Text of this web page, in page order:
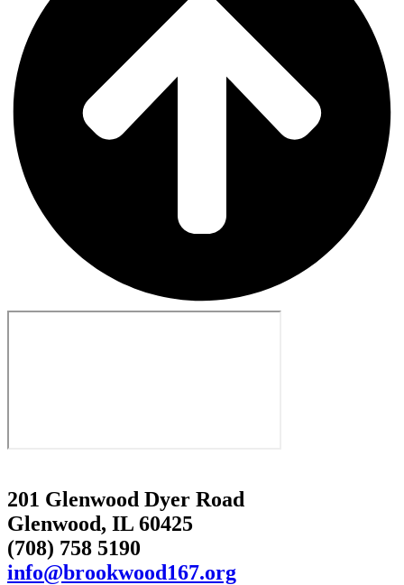
201 Glenwood Dyer Road
Glenwood, IL 60425
(708) 758 5190
info@brookwood167.org